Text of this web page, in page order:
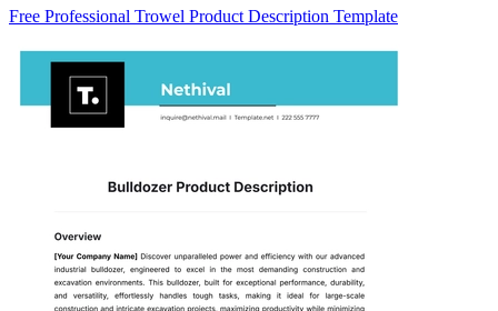
Free Professional Trowel Product Description Template